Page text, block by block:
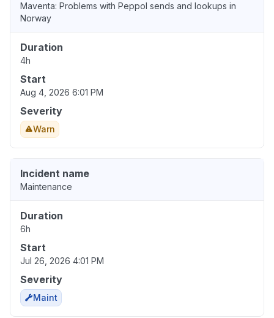
Maventa: Problems with Peppol sends and lookups in
Norway
Duration
4h
Start
Aug 4, 2026 6:01 PM
Severity
Warn
Incident name
Maintenance
Duration
6h
Start
Jul 26, 2026 4:01 PM
Severity
Maint